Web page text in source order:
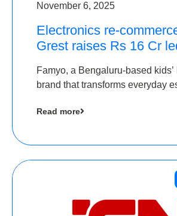
November 6, 2025
Electronics re-
Grest raises Rs 16 Cr
Famyo, a Bengaluru-based
brand that transforms everyday
seed funding round led by IAN
Read more